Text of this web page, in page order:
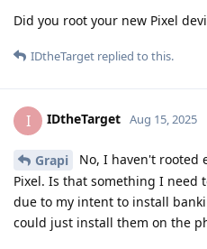
Did you root your new Pixel
IDtheTarget replied to this.
I IDtheTarget Aug 15, 2025
Grapi
No, I haven't rooted
Pixel. Is that something I need
due to my intent to install
could just install them on the